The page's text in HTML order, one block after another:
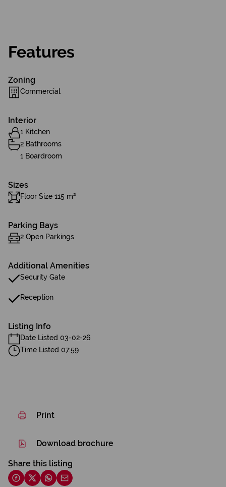
Features
Zoning
Commercial
Interior
1 Kitchen
2 Bathrooms
1 Boardroom
Sizes
Floor Size 115 m²
Parking Bays
2 Open Parkings
Additional Amenities
Security Gate
Reception
Listing Info
Date Listed 03-02-26
Time Listed 07:59
Print
Download brochure
Share this listing